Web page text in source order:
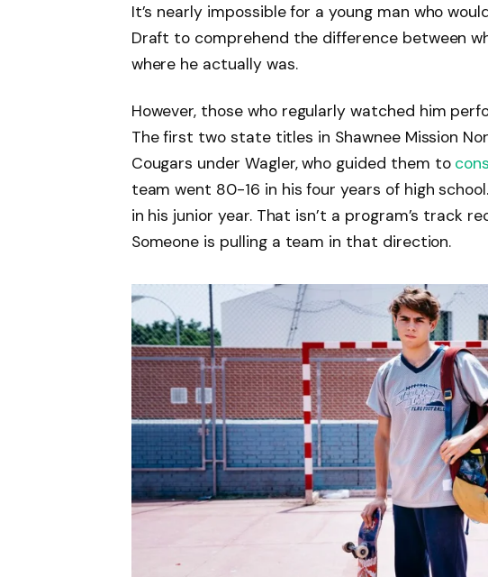
It’s nearly impossible for a young man who
Draft to comprehend the difference between
where he actually was.
However, those who regularly watched him
The first two state titles in Shawnee Mission
Cougars under Wagler, who guided them to
team went 80-16 in his four years of high
in his junior year. That isn’t a program’s track
Someone is pulling a team in that direction.